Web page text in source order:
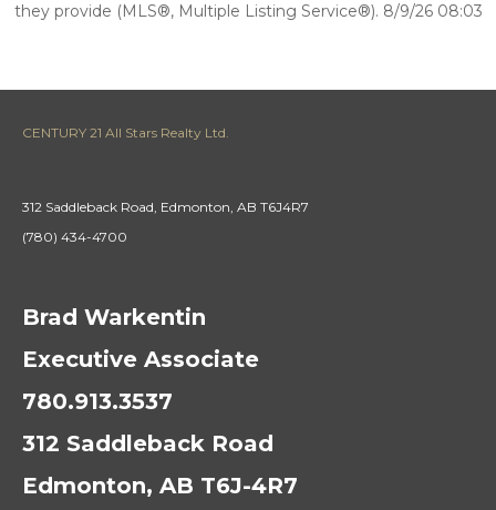
they provide (MLS®, Multiple Listing Service®). 8/9/26 08:03
CENTURY 21 All Stars Realty Ltd.
312 Saddleback Road, Edmonton, AB T6J4R7
(780) 434-4700
Brad Warkentin
Executive Associate
780.913.3537
312 Saddleback Road
Edmonton, AB T6J-4R7